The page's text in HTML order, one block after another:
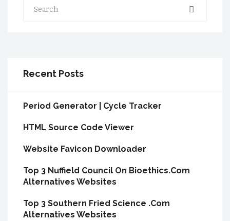
Search
Recent Posts
Period Generator | Cycle Tracker
HTML Source Code Viewer
Website Favicon Downloader
Top 3 Nuffield Council On Bioethics.Com
Alternatives Websites
Top 3 Southern Fried Science .Com
Alternatives Websites